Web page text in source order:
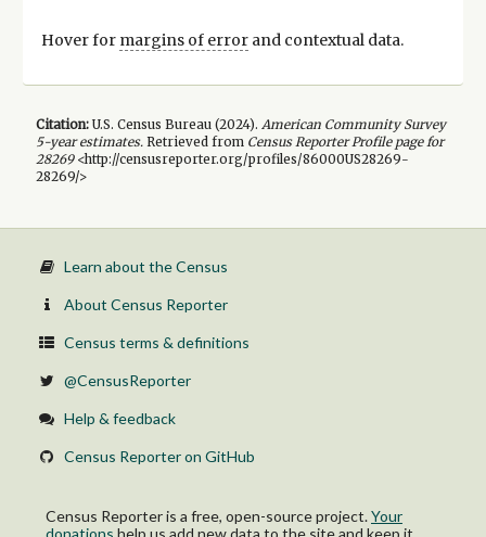
Hover for margins of errorand contextual data.
Citation:U.S. Census Bureau (2024). American Community Survey
5-yearestimates.Retrieved from Census Reporter Profile page for
28269<http://censusreporter.org/profiles/86000US28269-
28269/>
Learn about the Census
About Census Reporter
Census terms & definitions
@CensusReporter
Help & feedback
Census Reporter on GitHub
Census Reporter is a free, open-source project.Your
donations help us add new data to the site and keep it